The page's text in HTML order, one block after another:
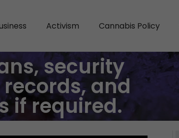
Activism Cannabis Policy
security
and
if required.